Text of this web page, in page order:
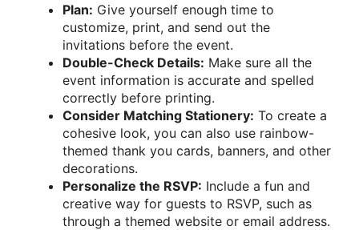
Plan: Give yourself enough time to
customize, print, and send out the
invitations before the event.
Double-Check Details: Make sure all the
event information is accurate and spelled
correctly before printing.
Consider Matching Stationery: To create a
cohesive look, you can also use rainbow-
themed thank you cards, banners, and other
decorations.
Personalize the RSVP: Include a fun and
creative way for guests to RSVP, such as
through a themed website or email address.